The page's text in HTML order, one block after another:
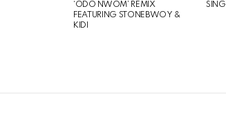
‘ODO NWOM’ REMIX
FEATURING STONEBWOY &
KIDI